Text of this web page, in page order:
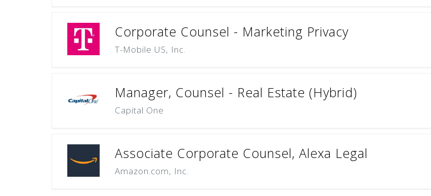
Corporate Counsel - Marketing Privacy
T-Mobile US, Inc.
Manager, Counsel - Real Estate (Hybrid)
Capital One
Associate Corporate Counsel, Alexa Legal
Amazon.com, Inc.